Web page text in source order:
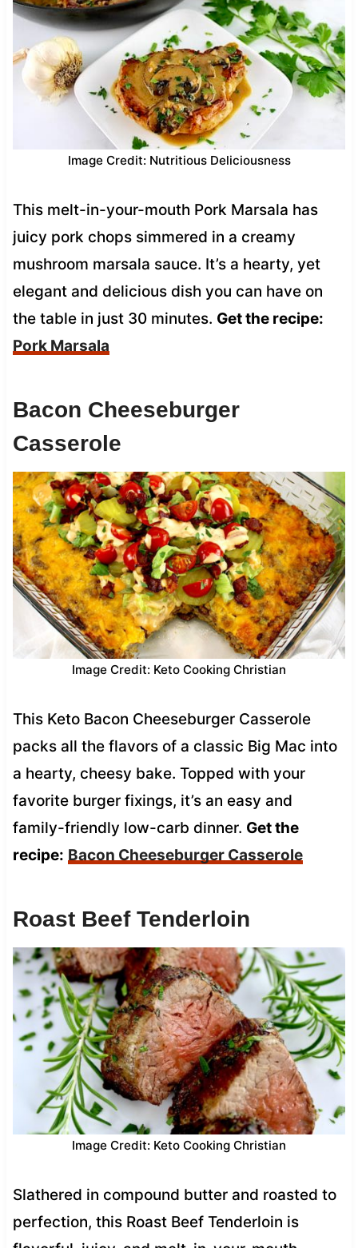
Image Credit: Nutritious Deliciousness
This melt-in-your-mouth Pork Marsala has
juicy pork chops simmered in a creamy
mushroom marsala sauce. It’s a hearty, yet
elegant and delicious dish you can have on
the table in just 30 minutes. Get the recipe:
Pork Marsala
Bacon Cheeseburger
Casserole
Image Credit: Keto Cooking Christian
This Keto Bacon Cheeseburger Casserole
packs all the flavors of a classic Big Mac into
a hearty, cheesy bake. Topped with your
favorite burger fixings, it’s an easy and
family-friendly low-carb dinner. Get the
recipe: Bacon Cheeseburger Casserole
Roast Beef Tenderloin
Image Credit: Keto Cooking Christian
Slathered in compound butter and roasted to
perfection, this Roast Beef Tenderloin is